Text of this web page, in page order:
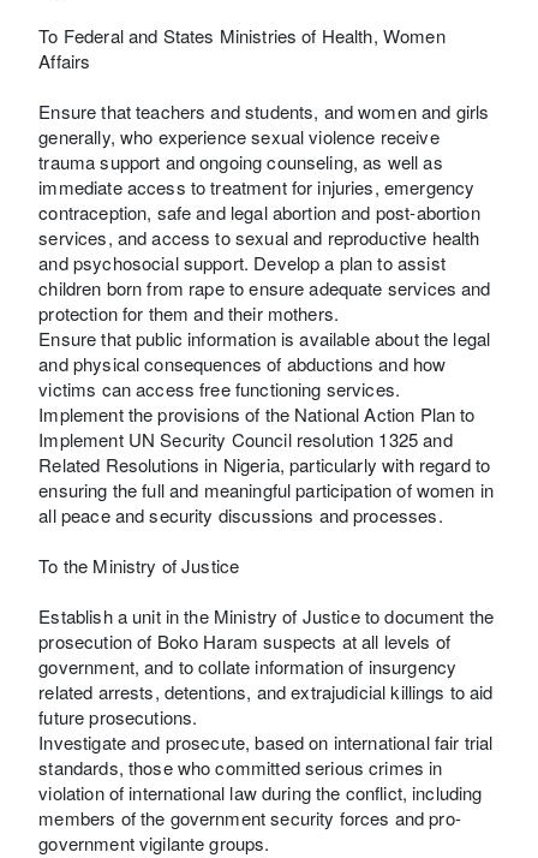
To Federal and States Ministries of Health, Women
Affairs
Ensure that teachers and students, and women and girls
generally, who experience sexual violence receive
trauma support and ongoing counseling, as well as
immediate access to treatment for injuries, emergency
contraception, safe and legal abortion and post-abortion
services, and access to sexual and reproductive health
and psychosocial support. Develop a plan to assist
children born from rape to ensure adequate services and
protection for them and their mothers.
Ensure that public information is available about the legal
and physical consequences of abductions and how
victims can access free functioning services.
Implement the provisions of the National Action Plan to
Implement UN Security Council resolution 1325 and
Related Resolutions in Nigeria, particularly with regard to
ensuring the full and meaningful participation of women in
all peace and security discussions and processes.
To the Ministry of Justice
Establish a unit in the Ministry of Justice to document the
prosecution of Boko Haram suspects at all levels of
government, and to collate information of insurgency
related arrests, detentions, and extrajudicial killings to aid
future prosecutions.
Investigate and prosecute, based on international fair trial
standards, those who committed serious crimes in
violation of international law during the conflict, including
members of the government security forces and pro-
government vigilante groups.